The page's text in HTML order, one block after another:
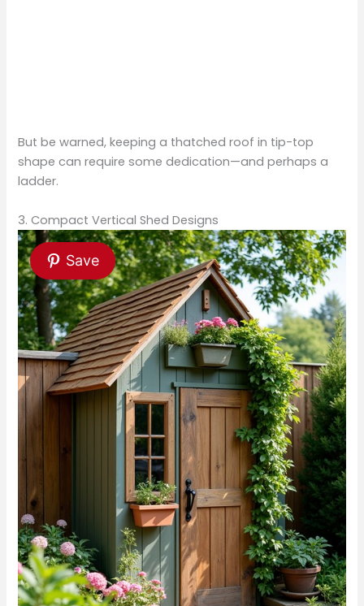
But be warned, keeping a thatched roof in tip-top
shape can require some dedication—and perhaps a
ladder.
3. Compact Vertical Shed Designs
Save